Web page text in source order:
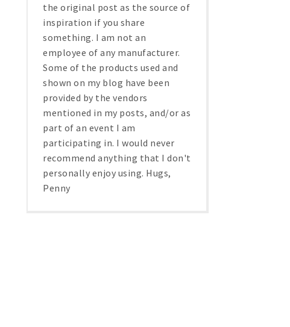
the original post as the source of
inspiration if you share
something. I am not an
employee of any manufacturer.
Some of the products used and
shown on my blog have been
provided by the vendors
mentioned in my posts, and/or as
part of an event I am
participating in. I would never
recommend anything that I don't
personally enjoy using. Hugs,
Penny